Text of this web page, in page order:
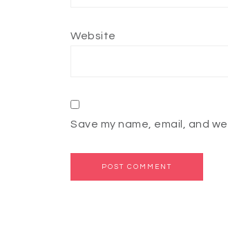
Website
Save my name, email, and